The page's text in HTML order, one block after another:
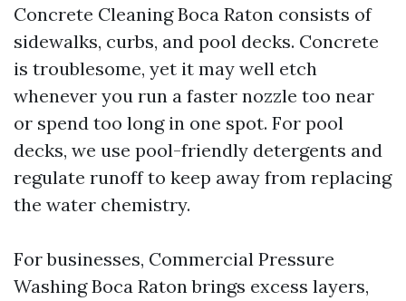
Concrete Cleaning Boca Raton consists of
sidewalks, curbs, and pool decks. Concrete
is troublesome, yet it may well etch
whenever you run a faster nozzle too near
or spend too long in one spot. For pool
decks, we use pool-friendly detergents and
regulate runoff to keep away from replacing
the water chemistry.
For businesses, Commercial Pressure
Washing Boca Raton brings excess layers,